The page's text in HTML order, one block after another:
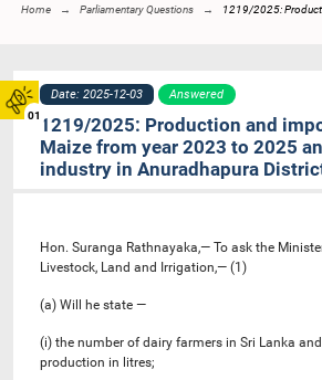
01
Home Parliamentary Questions 1219/2025:
Date: 2025-12-03 Answered
1219/2025: Production and
Maize from year 2023 to 2025
industry in Anuradhapura
Hon. Suranga Rathnayaka,— To ask the
Livestock, Land and Irrigation,— (1)
(a) Will he state —
(i) the number of dairy farmers in Sri Lanka
production in litres;